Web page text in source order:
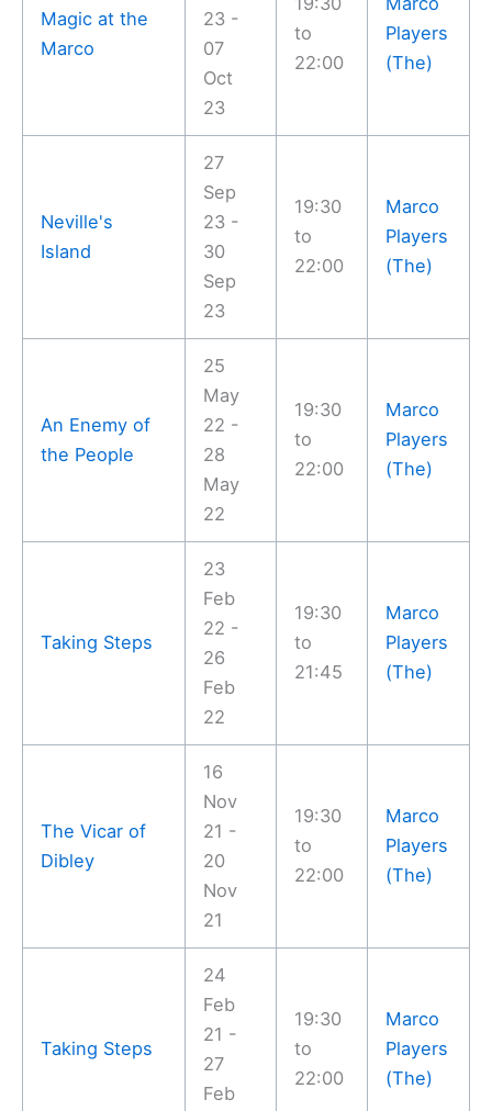
Magic at the
Marco
23 -
07
Oct
23
to
22:00
Players
(The)
Neville's
Island
27
Sep
23 -
30
Sep
23
19:30
to
22:00
Marco
Players
(The)
An Enemy of
the People
25
May
22 -
28
May
22
19:30
to
22:00
Marco
Players
(The)
Taking Steps
23
Feb
22 -
26
Feb
22
19:30
to
21:45
Marco
Players
(The)
The Vicar of
Dibley
16
Nov
21 -
20
Nov
21
19:30
to
22:00
Marco
Players
(The)
Taking Steps
24
Feb
21 -
27
Feb
19:30
to
22:00
Marco
Players
(The)